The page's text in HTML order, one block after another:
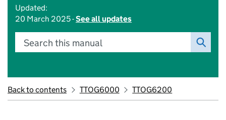
Updated:
20 March 2025 -See all updates
Search this manual
Back to contents TTOG6000 TTOG6200